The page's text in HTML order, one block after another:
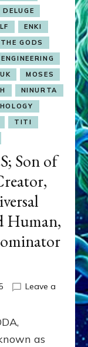
DELUGE
ENKI
GODS
MOSES
NINURTA
TITI
Son of
Human,
Leave a
as